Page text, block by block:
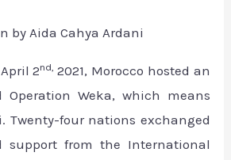
by Aida Cahya Ardani
2nd,2021, Morocco hosted an
Operation Weka, which means
Twenty-four nations exchanged
support from the International